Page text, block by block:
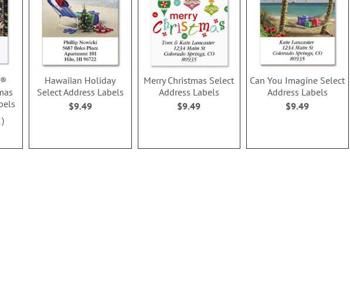
Hawaiian Holiday
Select Address Labels
$9.49
Merry Christmas Select
Address Labels
$9.49
Can You Imagine Select
Address Labels
$9.49